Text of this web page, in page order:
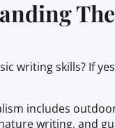
writing skills? If
includes
writing, and